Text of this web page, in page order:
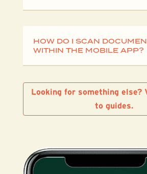
HOW DO I SCAN
WITHIN THE MOBILE APP?
Looking for something else?
to guides.